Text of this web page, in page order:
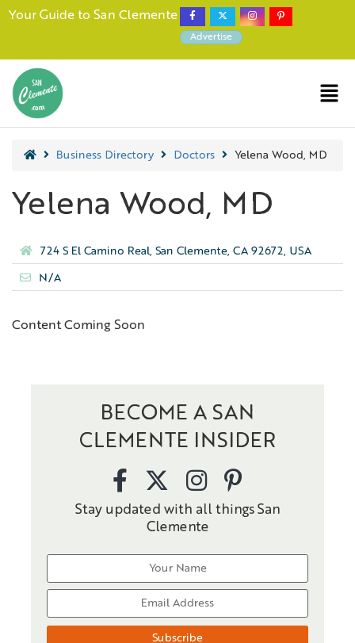
Your Guide to San Clemente
Advertise
Business Directory Doctors Yelena Wood, MD
Yelena Wood, MD
724 S El Camino Real, San Clemente, CA 92672, USA
N/A
Content Coming Soon
BECOME A SAN
CLEMENTE INSIDER
Stay updated with all things San
Clemente